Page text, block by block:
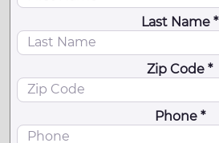
Last Name *
Zip Code *
Phone *